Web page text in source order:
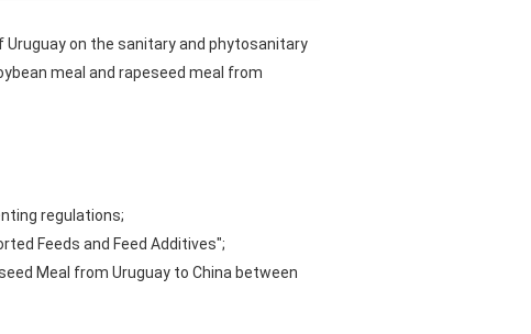
on the sanitary and phytosanitary
meal and rapeseed meal from
regulations;
Feeds and Feed Additives";
Meal from Uruguay to China between